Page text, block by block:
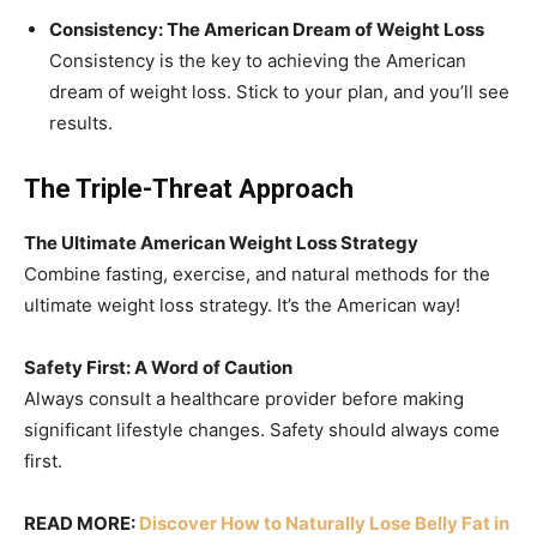
Consistency: The American Dream of Weight Loss
Consistency is the key to achieving the American
dream of weight loss. Stick to your plan, and you’ll see
results.
The Triple-Threat Approach
The Ultimate American Weight Loss Strategy
Combine fasting, exercise, and natural methods for the
ultimate weight loss strategy. It’s the American way!
Safety First: A Word of Caution
Always consult a healthcare provider before making
significant lifestyle changes. Safety should always come
first.
READ MORE: Discover How to Naturally Lose Belly Fat in